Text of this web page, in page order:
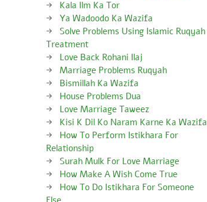
Kala Ilm Ka Tor
Ya Wadoodo Ka Wazifa
Solve Problems Using Islamic Ruqyah
Treatment
Love Back Rohani Ilaj
Marriage Problems Ruqyah
Bismillah Ka Wazifa
House Problems Dua
Love Marriage Taweez
Kisi K Dil Ko Naram Karne Ka Wazifa
How To Perform Istikhara For
Relationship
Surah Mulk For Love Marriage
How Make A Wish Come True
How To Do Istikhara For Someone